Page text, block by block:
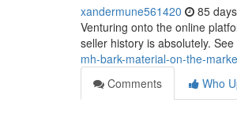
xandermune561420 85
Venturing onto the online
seller history is absolutely.
mh-bark-material-on-the-
Comments
Who